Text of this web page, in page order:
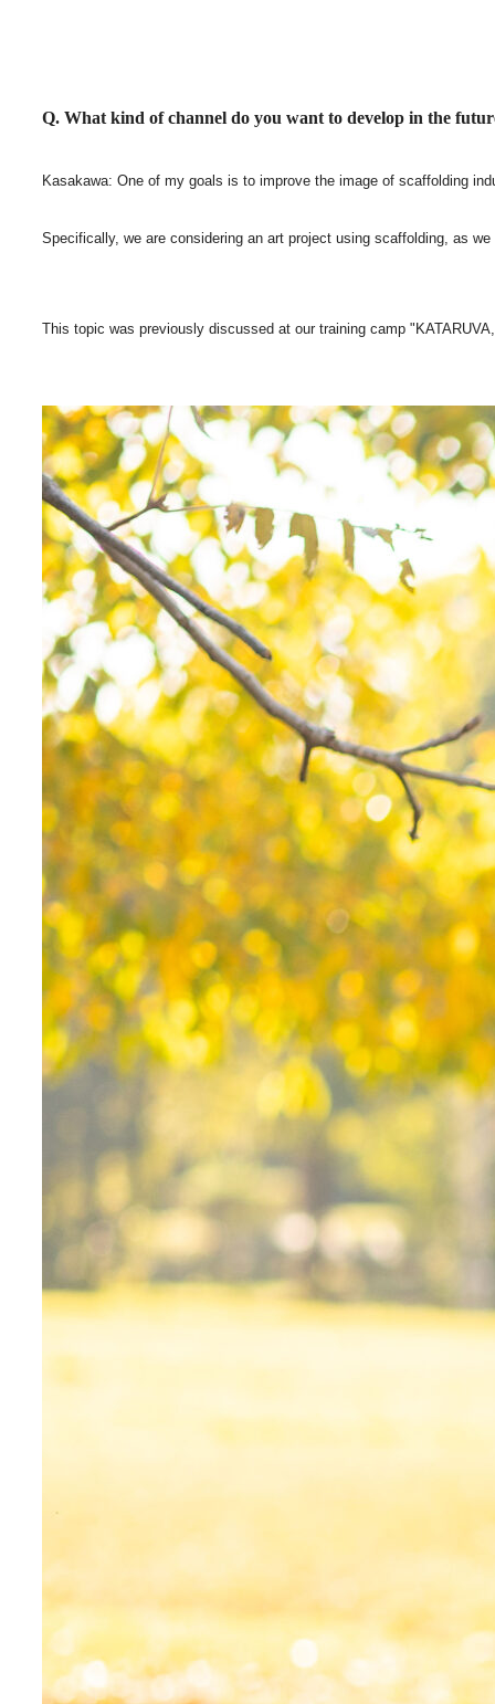
Q. What kind of channel do you want to develop in the
Kasakawa: One of my goals is to improve the image of scaffolding
Specifically, we are considering an art project using scaffolding, as
This topic was previously discussed at our training camp